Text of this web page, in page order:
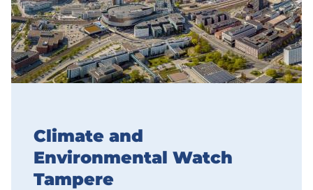
Climate and
Environmental Watch
Tampere